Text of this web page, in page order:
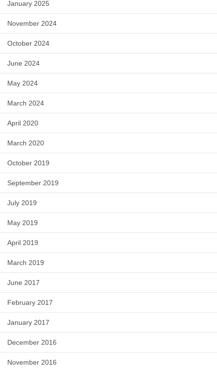
January 2025
November 2024
October 2024
June 2024
May 2024
March 2024
April 2020
March 2020
October 2019
September 2019
July 2019
May 2019
April 2019
March 2019
June 2017
February 2017
January 2017
December 2016
November 2016